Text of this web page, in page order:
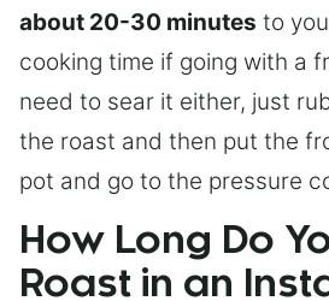
about 20-30 minutes to
cooking time if going with a
need to sear it either, just
the roast and then put the
pot and go to the pressure
How Long Do
Roast in an